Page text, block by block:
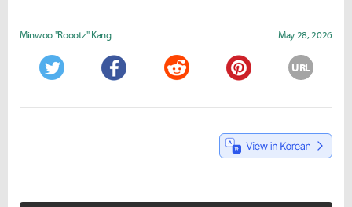
Minwoo "Roootz" Kang May 28, 2026
URL